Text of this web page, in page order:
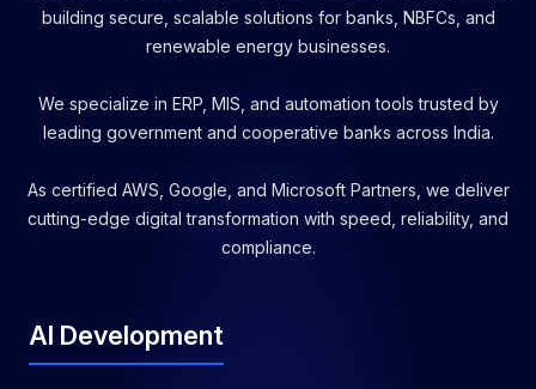
building secure, scalable solutions for banks, NBFCs, and
renewable energy businesses.
We specialize in ERP, MIS, and automation tools trusted by
leading government and cooperative banks across India.
As certified AWS, Google, and Microsoft Partners, we deliver
cutting-edge digital transformation with speed, reliability, and
compliance.
AI Development